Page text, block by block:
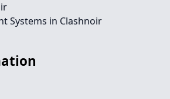
Systems in Clashnoir